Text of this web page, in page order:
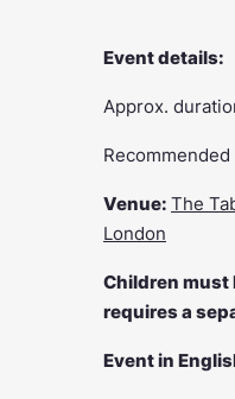
Event details:
Approx.
Recommended
Venue: The
London
Children must
requires a
Event in